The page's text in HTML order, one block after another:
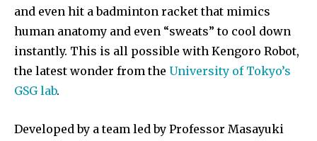
and even hit a badminton racket that mimics
human anatomy and even “sweats” to cool down
instantly. This is all possible with Kengoro Robot,
the latest wonder from the University of Tokyo’s
GSG lab.
Developed by a team led by Professor Masayuki